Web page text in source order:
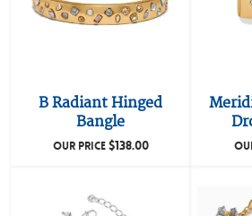
B Radiant Hinged
Bangle
OUR PRICE$138.00